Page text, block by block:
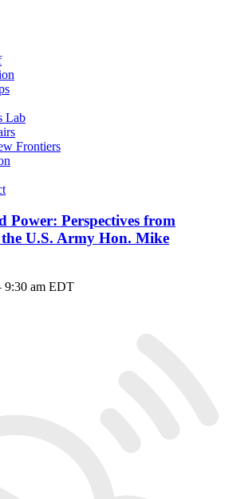
Lab
Frontiers
Power: Perspectives from
U.S. Army Hon. Mike
9:30 am EDT